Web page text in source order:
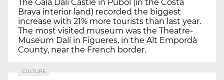
The Gala Dalí Castle in Púbol (in the Costa
Brava interior land) recorded the biggest
increase with 21% more tourists than last year.
The most visited museum was the Theatre-
Museum Dalí in Figueres, in the Alt Empordà
County, near the French border.
CULTURE